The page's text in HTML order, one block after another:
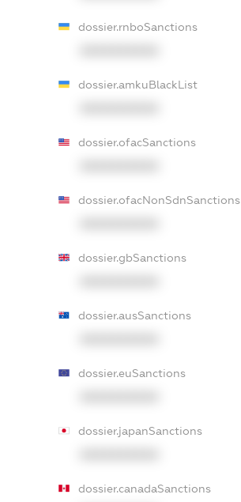
dossier.rnboSanctions
dossier.amkuBlackList
dossier.ofacSanctions
dossier.ofacNonSdnSanctions
dossier.gbSanctions
dossier.ausSanctions
dossier.euSanctions
dossier.japanSanctions
dossier.canadaSanctions